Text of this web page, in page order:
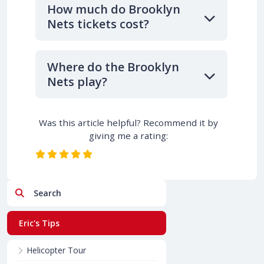
How much do Brooklyn
Nets tickets cost?
Where do the Brooklyn
Nets play?
Was this article helpful? Recommend it by
giving me a rating:
Search
Eric's Tips
Helicopter Tour